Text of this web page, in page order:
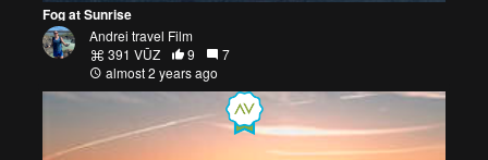
Fog at Sunrise
Andrei travel Film
391 VŪZ
9
7
almost 2 years ago